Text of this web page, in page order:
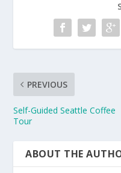
PREVIOUS
Self-Guided Seattle Coffee
Tour
ABOUT THE